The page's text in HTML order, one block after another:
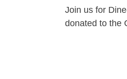
Join us for
donated to the